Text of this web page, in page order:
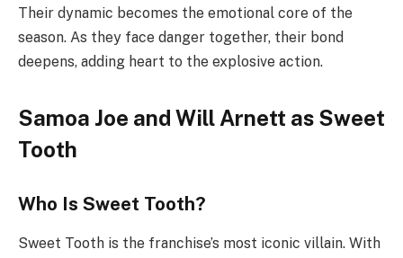
Their dynamic becomes the emotional core of the
season. As they face danger together, their bond
deepens, adding heart to the explosive action.
Samoa Joe and Will Arnett as Sweet
Tooth
Who Is Sweet Tooth?
Sweet Tooth is the franchise’s most iconic villain. With